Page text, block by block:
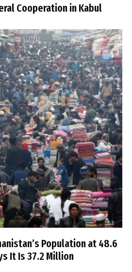
Cooperation in Kabul
Population at 48.6
It Is 37.2 Million